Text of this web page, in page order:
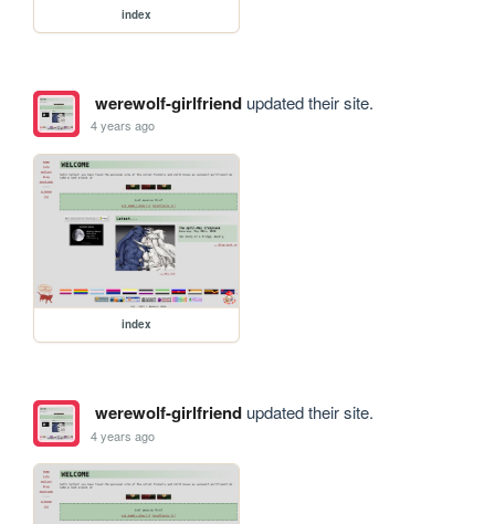
index
werewolf-girlfriendupdated their site.
4 years ago
index
werewolf-girlfriendupdated their site.
4 years ago